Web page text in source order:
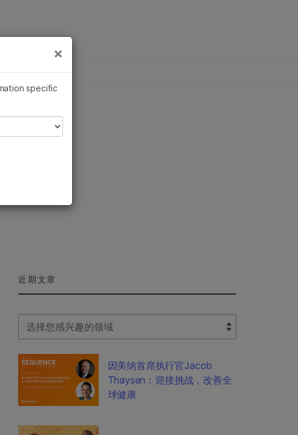
近期文章
Select Filter
因美纳首席执行官Jacob
Thaysen：迎接挑战，改善全
球健康
×
×
specific